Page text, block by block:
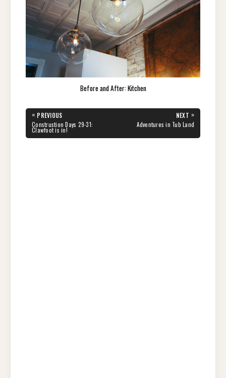
Before and After: Kitchen
Post
navigation
« PREVIOUS
PREVIOUS
POST:
Construstion Days 29-31:
Clawfoot is in!
NEXT »
NEXT
POST:
Adventures in Tub Land